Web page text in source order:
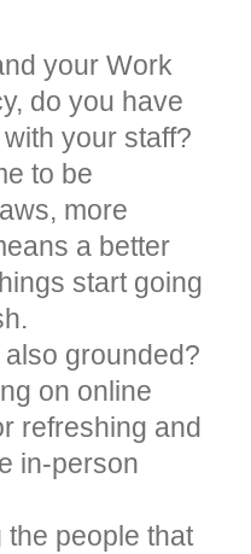
your Work
do you have
your staff?
to be
more
a better
start going
grounded?
on online
refreshing and
in-person
people that